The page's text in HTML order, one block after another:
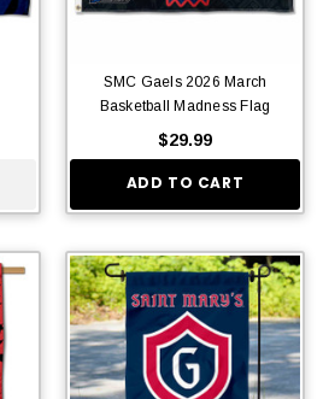
SMC Gaels 2026 March
Basketball Madness Flag
$29.99
ADD TO CART